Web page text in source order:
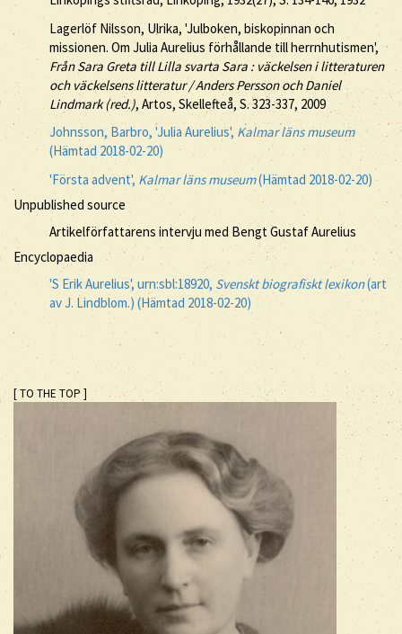
Lagerlöf Nilsson, Ulrika, 'Julboken, biskopinnan och
missionen. Om Julia Aurelius förhållande till herrnhutismen',
Från Sara Greta till Lilla svarta Sara : väckelsen i litteraturen
och väckelsens litteratur / Anders Persson och Daniel
Lindmark (red.), Artos, Skellefteå, S. 323-337, 2009
Johnsson, Barbro, 'Julia Aurelius',Kalmar läns museum
(Hämtad 2018-02-20)
'Första advent', Kalmar läns museum(Hämtad 2018-02-20)
Unpublished source
Artikelförfattarens intervju med Bengt Gustaf Aurelius
Encyclopaedia
'S Erik Aurelius', urn:sbl:18920, Svenskt biografiskt lexikon(art
av J. Lindblom.) (Hämtad 2018-02-20)
[ TO THE TOP ]